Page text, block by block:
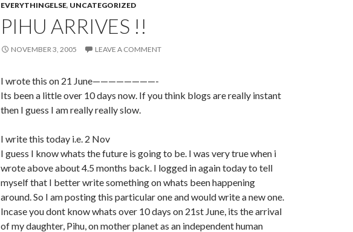
EVERYTHINGELSE, UNCATEGORIZED
PIHU ARRIVES !!
NOVEMBER 3, 2005 LEAVE A COMMENT
I wrote this on 21 June————————-
Its been a little over 10 days now. If you think blogs are really instant
then I guess I am really really slow.
I write this today i.e. 2 Nov
I guess I know whats the future is going to be. I was very true when i
wrote above about 4.5 months back. I logged in again today to tell
myself that I better write something on whats been happening
around. So I am posting this particular one and would write a new one.
Incase you dont know whats over 10 days on 21st June, its the arrival
of my daughter, Pihu, on mother planet as an independent human